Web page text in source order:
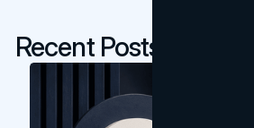
Recent Posts